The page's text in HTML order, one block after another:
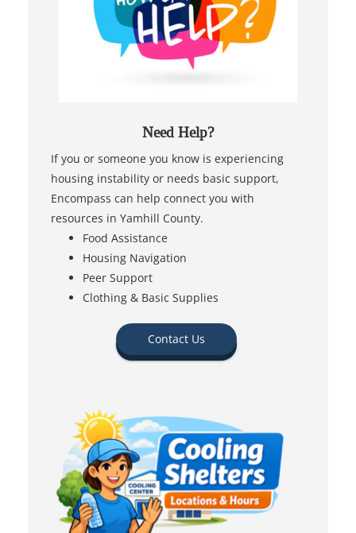
Need Help?
If you or someone you know is experiencing
housing instability or needs basic support,
Encompass can help connect you with
resources in Yamhill County.
Food Assistance
Housing Navigation
Peer Support
Clothing & Basic Supplies
Contact Us